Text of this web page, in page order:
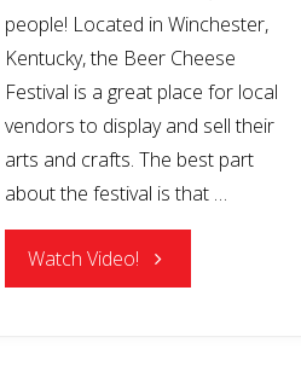
people! Located in Winchester,
Kentucky, the Beer Cheese
Festival is a great place for local
vendors to display and sell their
arts and crafts. The best part
about the festival is that …
Watch Video!"BEER